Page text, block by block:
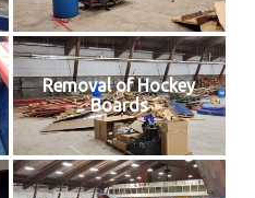
Removal of Hockey
Boards